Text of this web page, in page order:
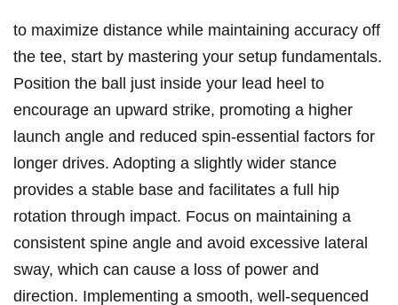
to maximize distance while ‌maintaining accuracy off
the‌ tee,⁢ start⁤ by ​mastering your setup⁢ fundamentals.
Position the ball just inside your lead heel ⁢to
encourage an ⁣upward strike,⁤ promoting a higher
launch angle and reduced⁤ spin-essential factors‌ for‌
longer drives. Adopting‌ a‍ slightly wider stance
provides ‍a ​stable ⁤base and ‍facilitates a full ⁣hip
rotation through impact. ‌Focus on ‍maintaining ⁣a
consistent ‌spine angle and avoid excessive ⁢lateral
sway,​ which can ​cause a loss of power and
⁣direction. Implementing a smooth, ‍well-sequenced⁢